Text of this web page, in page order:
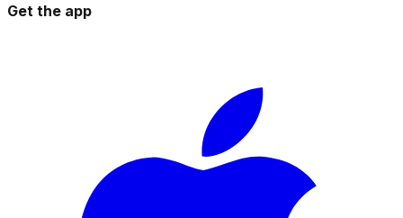
Get the app